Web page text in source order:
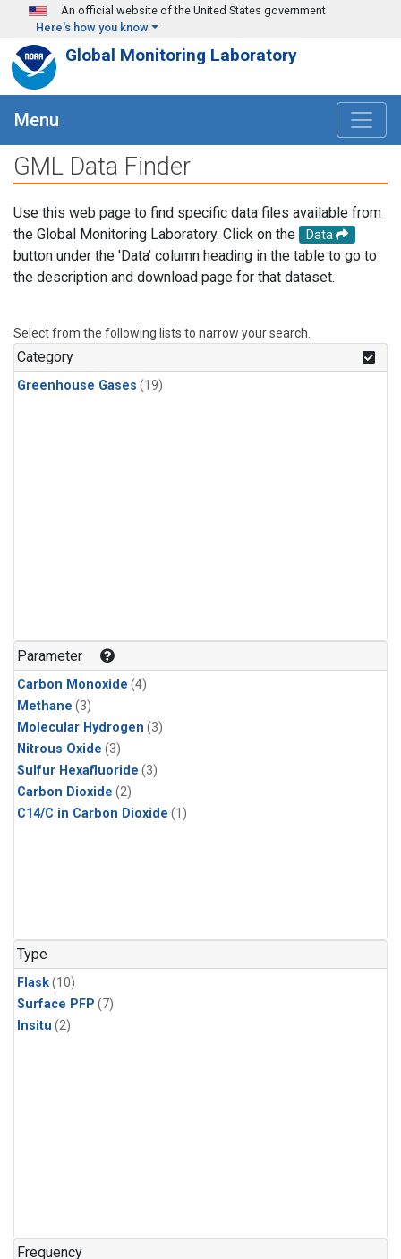
Skip to main content
An official website of the United States government
Here's how you know
Global Monitoring Laboratory
Menu
GML Data Finder
Use this web page to find specific data files available from
the Global Monitoring Laboratory. Click on the
Data
button under the 'Data' column heading in the table to go to
the description and download page for that dataset.
Select from the following lists to narrow your search.
Category
Greenhouse Gases (19)
Parameter
Carbon Monoxide (4)
Methane (3)
Molecular Hydrogen (3)
Nitrous Oxide (3)
Sulfur Hexafluoride (3)
Carbon Dioxide (2)
C14/C in Carbon Dioxide (1)
Type
Flask(10)
Surface PFP (7)
Insitu (2)
Frequency